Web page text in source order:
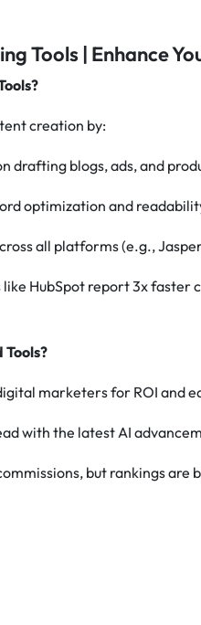
Tools | Enhance
creation by:
drafting blogs, ads, and
optimization and
all platforms (e.g.,
HubSpot report 3x faster
marketers for ROI and
with the latest AI
but rankings are